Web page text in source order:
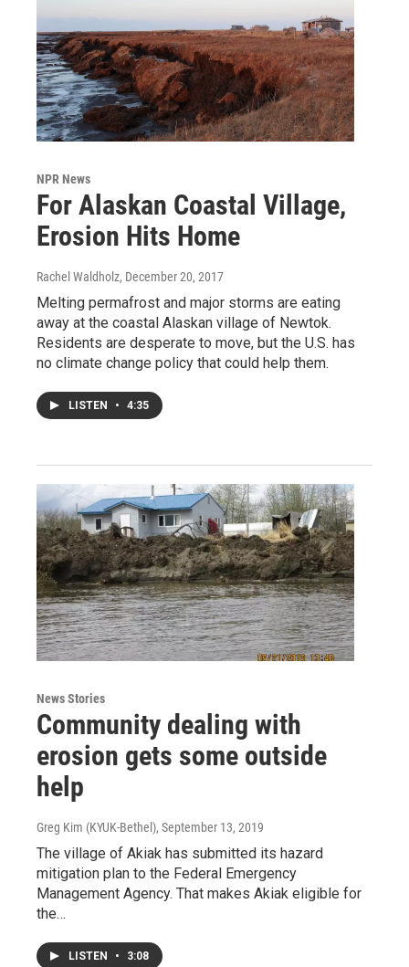
NPR News
For Alaskan Coastal Village,
Erosion Hits Home
Rachel Waldholz, December 20, 2017
Melting permafrost and major storms are eating
away at the coastal Alaskan village of Newtok.
Residents are desperate to move, but the U.S. has
no climate change policy that could help them.
LISTEN • 4:35
News Stories
Community dealing with
erosion gets some outside
help
Greg Kim (KYUK-Bethel), September 13, 2019
The village of Akiak has submitted its hazard
mitigation plan to the Federal Emergency
Management Agency. That makes Akiak eligible for
the…
LISTEN • 3:08